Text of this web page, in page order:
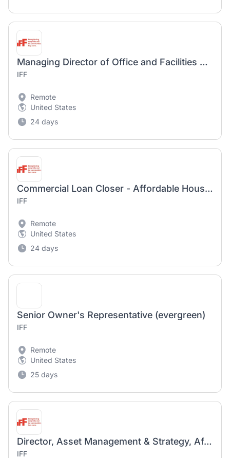
Managing Director of Office and Facilities Management
IFF
Remote
United States
24 days
Commercial Loan Closer - Affordable Housing
IFF
Remote
United States
24 days
Senior Owner's Representative (evergreen)
IFF
Remote
United States
25 days
Director, Asset Management & Strategy, Affordable Housing
IFF